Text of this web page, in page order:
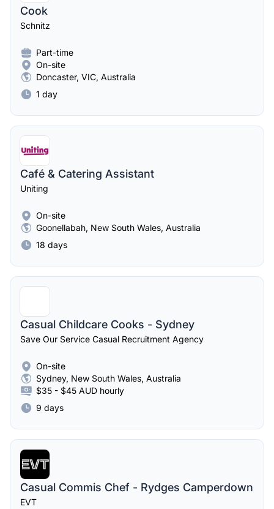
Cook
Schnitz
Part-time
On-site
Doncaster, VIC, Australia
1 day
Café & Catering Assistant
Uniting
On-site
Goonellabah, New South Wales, Australia
18 days
Casual Childcare Cooks - Sydney
Save Our Service Casual Recruitment Agency
On-site
Sydney, New South Wales, Australia
$35 - $45 AUD hourly
9 days
Casual Commis Chef - Rydges Camperdown
EVT